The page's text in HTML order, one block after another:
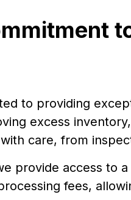
to providing
excess
care, from
provide access to
fees,